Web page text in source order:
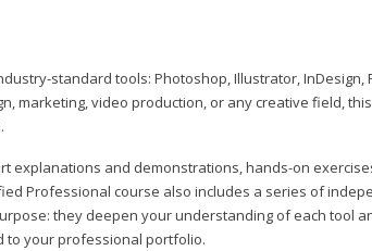
standard tools: Photoshop, Illustrator, InDesign,
marketing, video production, or any creative field,
explanations and demonstrations, hands-on
Professional course also includes a series of
they deepen your understanding of each tool
to your professional portfolio.